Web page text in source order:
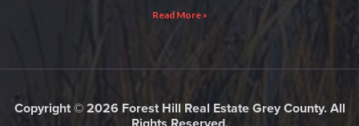
Read More »
Copyright © 2026 Forest Hill Real Estate Grey County. All